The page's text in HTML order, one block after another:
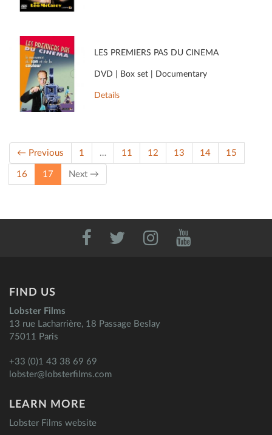
LES PREMIERS PAS DU CINÉMA
DVD | Box set | Documentary
Details
← Previous 1 … 11 12 13 14 15
16 17 (current)
Next →
FIND US
Lobster Films
13 rue Lacharrière, 18 Passage Beslay
75011 Paris
+33 (0)1 43 38 69 69
lobster@lobsterfilms.com
LEARN MORE
Lobster Films website